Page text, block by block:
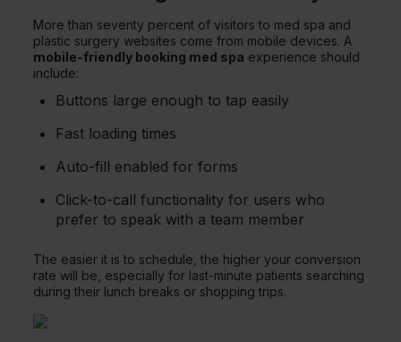
More than seventy percent of visitors to med spa and
plastic surgery websites come from mobile devices. A
mobile-friendly booking med spa experience should
include:
Buttons large enough to tap easily
Fast loading times
Auto-fill enabled for forms
Click-to-call functionality for users who
prefer to speak with a team member
The easier it is to schedule, the higher your conversion
rate will be, especially for last-minute patients searching
during their lunch breaks or shopping trips.